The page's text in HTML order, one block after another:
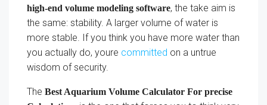
high-end volume modeling software, the take aim is
the same: stability. A larger volume of water is
more stable. If you think you have more water than
you actually do, youre committed on a untrue
wisdom of security.
The Best Aquarium Volume Calculator For precise